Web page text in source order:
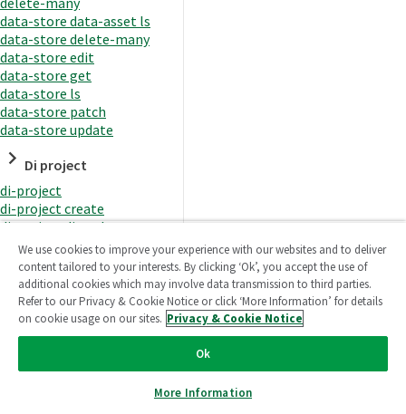
data-store data-asset ls
data-store delete-many
data-store edit
data-store get
data-store ls
data-store patch
data-store update
Di project
di-project
di-project create
di-project di-task
di-project di-task get
di-project di-task ls
di-project di-task prepare
di-project di-task recreate-
datasets
di-project di-task request-
di-project di-task runtime
di-project di-task runtime
We use cookies to improve your experience with our websites and to deliver
content tailored to your interests. By clicking ‘Ok’, you accept the use of
additional cookies which may involve data transmission to third parties.
Refer to our Privacy & Cookie Notice or click ‘More Information’ for details
on cookie usage on our sites. Privacy & Cookie Notice
Ok
More Information